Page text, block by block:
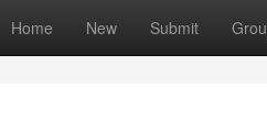
Home New Submit